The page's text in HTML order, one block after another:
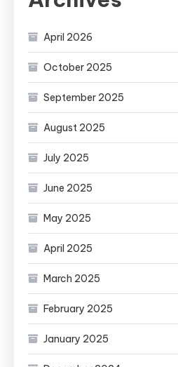
April 2026
October 2025
September 2025
August 2025
July 2025
June 2025
May 2025
April 2025
March 2025
February 2025
January 2025